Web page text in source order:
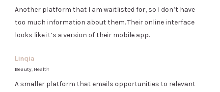
Another platform that I am waitlisted for, so I don’t have
too much information about them. Their online interface
looks like it’s a version of their mobile app.
Linqia
Beauty, Health
A smaller platform that emails opportunities to relevant